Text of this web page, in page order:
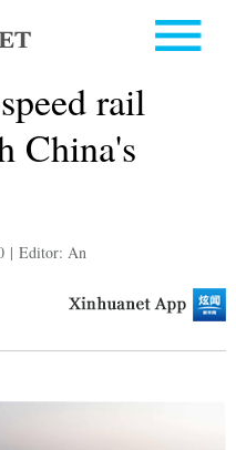
rail
China's
| Editor: An